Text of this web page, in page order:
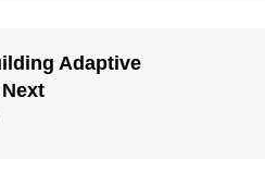
Adaptive